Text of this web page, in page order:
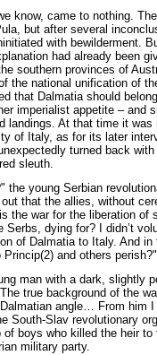
know, came to nothing.
but after several
with bewilderment.
had already been
southern provinces of
the national unification of
that Dalmatia should
imperialist appetite – and
landings. At that time it
of Italy, as for its later
turned back
sleuth.
the young Serbian
that the allies, without
the war for the liberation of
Serbs, dying for? I didn’t
of Dalmatia to Italy. And
and others perish?"
man with a dark, slightly
true background of the
angle… From him I
South-Slav revolutionary
of boys who killed the heir
military party.